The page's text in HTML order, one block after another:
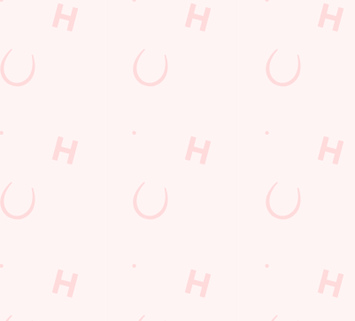
LOYALTY WINS